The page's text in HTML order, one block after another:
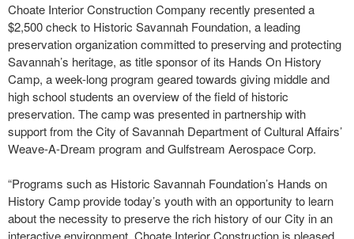
Choate Interior Construction Company recently presented a
$2,500 check to Historic Savannah Foundation, a leading
preservation organization committed to preserving and protecting
Savannah’s heritage, as title sponsor of its Hands On History
Camp, a week-long program geared towards giving middle and
high school students an overview of the field of historic
preservation. The camp was presented in partnership with
support from the City of Savannah Department of Cultural Affairs’
Weave-A-Dream program and Gulfstream Aerospace Corp.
“Programs such as Historic Savannah Foundation’s Hands on
History Camp provide today’s youth with an opportunity to learn
about the necessity to preserve the rich history of our City in an
interactive environment. Choate Interior Construction is pleased